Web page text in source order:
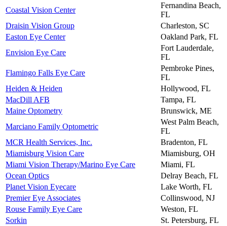
Coastal Vision Center
Fernandina Beach,
FL
Draisin Vision Group
Charleston, SC
Easton Eye Center
Oakland Park, FL
Envision Eye Care
Fort Lauderdale,
FL
Flamingo Falls Eye Care
Pembroke Pines,
FL
Heiden & Heiden
Hollywood, FL
MacDill AFB
Tampa, FL
Maine Optometry
Brunswick, ME
Marciano Family Optometric
West Palm Beach,
FL
MCR Health Services, Inc.
Bradenton, FL
Miamisburg Vision Care
Miamisburg, OH
Miami Vision Therapy/Marino Eye Care
Miami, FL
Ocean Optics
Delray Beach, FL
Planet Vision Eyecare
Lake Worth, FL
Premier Eye Associates
Collinswood, NJ
Rouse Family Eye Care
Weston, FL
Sorkin
St. Petersburg, FL